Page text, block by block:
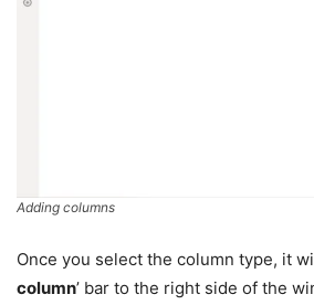
Adding columns
Once you select the column type, it
column’ bar to the right side of the